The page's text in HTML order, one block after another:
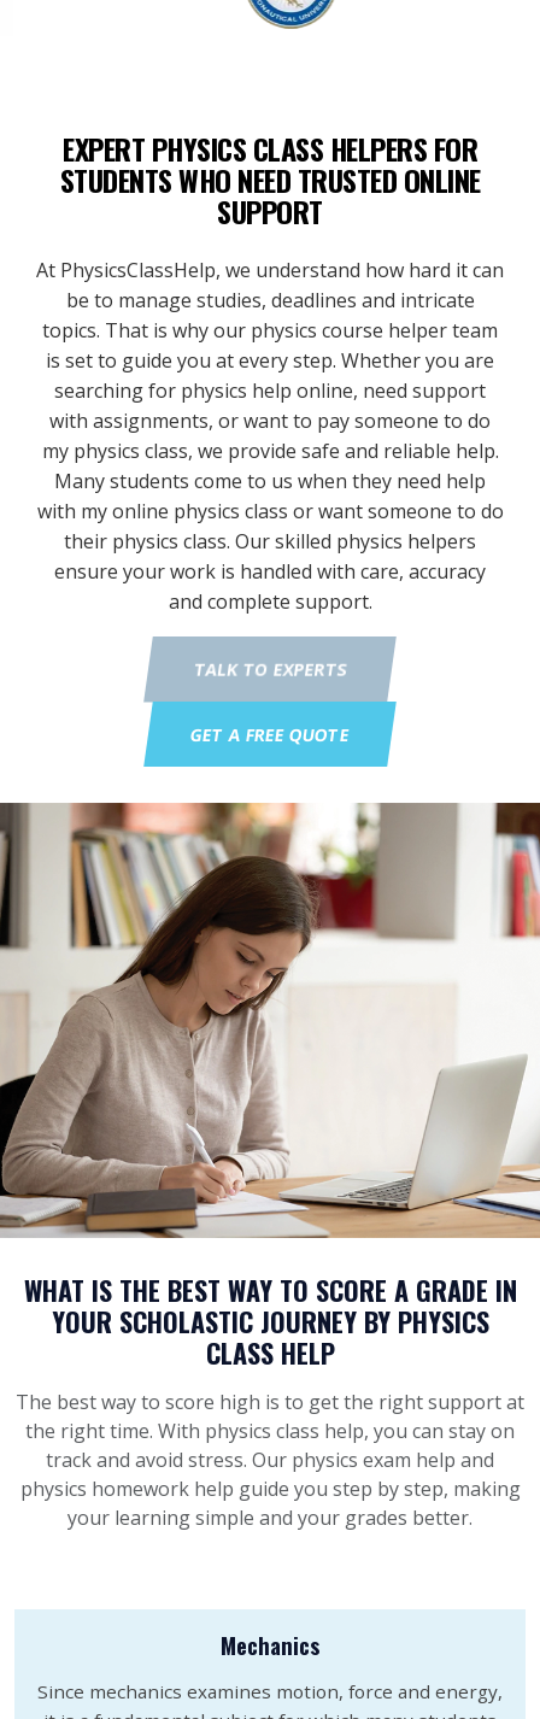
EXPERT PHYSICS CLASS HELPERS FOR
STUDENTS WHO NEED TRUSTED ONLINE
SUPPORT
At PhysicsClassHelp, we understand how hard it can
be to manage studies, deadlines and intricate
topics. That is why our physics course helper team
is set to guide you at every step. Whether you are
searching for physics help online, need support
with assignments, or want to pay someone to do
my physics class, we provide safe and reliable help.
Many students come to us when they need help
with my online physics class or want someone to do
their physics class. Our skilled physics helpers
ensure your work is handled with care, accuracy
and complete support.
TALK TO EXPERTS
GET A FREE QUOTE
WHAT IS THE BEST WAY TO SCORE A GRADE IN
YOUR SCHOLASTIC JOURNEY BY PHYSICS
CLASS HELP
The best way to score high is to get the right support at
the right time. With physics class help, you can stay on
track and avoid stress. Our physics exam help and
physics homework help guide you step by step, making
your learning simple and your grades better.
Mechanics
Since mechanics examines motion, force and energy,